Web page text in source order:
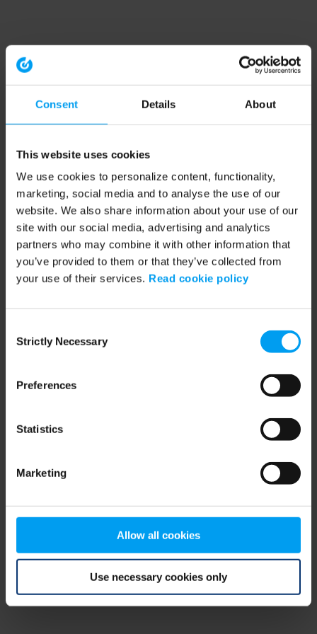
Consent Details About
This website uses cookies
We use cookies to personalize content, functionality,
marketing, social media and to analyse the use of our
website. We also share information about your use of our
site with our social media, advertising and analytics
partners who may combine it with other information that
you’ve provided to them or that they’ve collected from
your use of their services. Read cookie policy
Selection
Strictly Necessary
Preferences
Statistics
Marketing
Allow all cookies
Use necessary cookies only